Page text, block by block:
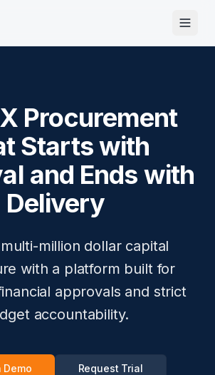
Procurement
Starts with
and Ends with
Delivery
million dollar capital
with a platform built for
approvals and strict
accountability.
Demo Request Trial